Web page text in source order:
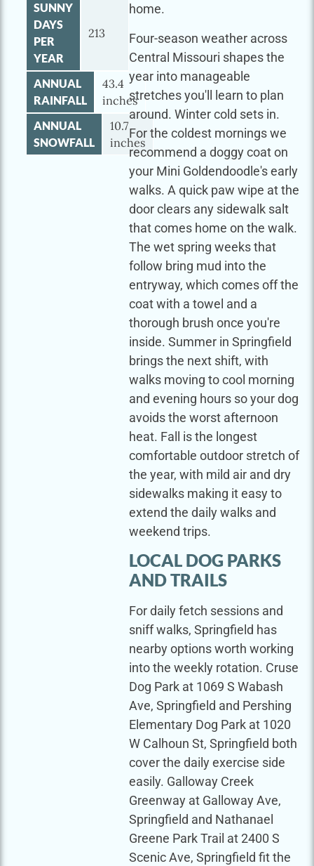
SUNNY
DAYS
PER
YEAR
213
ANNUAL
RAINFALL
43.4
inches
ANNUAL
SNOWFALL
10.7
inches
home.
Four-season weather across
Central Missouri shapes the
year into manageable
stretches you'll learn to plan
around. Winter cold sets in.
For the coldest mornings we
recommend a doggy coat on
your Mini Goldendoodle's early
walks. A quick paw wipe at the
door clears any sidewalk salt
that comes home on the walk.
The wet spring weeks that
follow bring mud into the
entryway, which comes off the
coat with a towel and a
thorough brush once you're
inside. Summer in Springfield
brings the next shift, with
walks moving to cool morning
and evening hours so your dog
avoids the worst afternoon
heat. Fall is the longest
comfortable outdoor stretch of
the year, with mild air and dry
sidewalks making it easy to
extend the daily walks and
weekend trips.
LOCAL DOG PARKS
AND TRAILS
For daily fetch sessions and
sniff walks, Springfield has
nearby options worth working
into the weekly rotation. Cruse
Dog Park at 1069 S Wabash
Ave, Springfield and Pershing
Elementary Dog Park at 1020
W Calhoun St, Springfield both
cover the daily exercise side
easily. Galloway Creek
Greenway at Galloway Ave,
Springfield and Nathanael
Greene Park Trail at 2400 S
Scenic Ave, Springfield fit the